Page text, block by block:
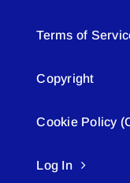
Terms of
Copyright
Cookie Policy
Log In